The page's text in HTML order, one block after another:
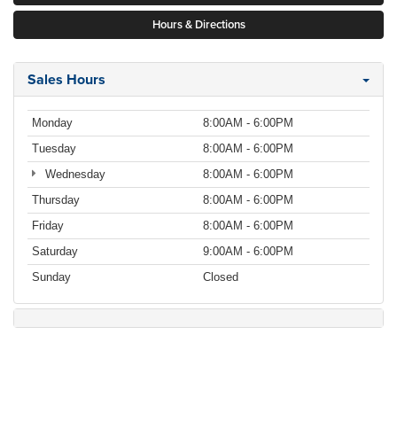
Hours & Directions
Sales Hours
Monday
8:00AM - 6:00PM
Tuesday
8:00AM - 6:00PM
Wednesday
8:00AM - 6:00PM
Thursday
8:00AM - 6:00PM
Friday
8:00AM - 6:00PM
Saturday
9:00AM - 6:00PM
Sunday
Closed